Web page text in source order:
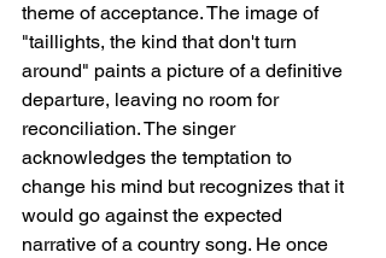
theme of acceptance. The image of
"taillights, the kind that don't turn
around" paints a picture of a definitive
departure, leaving no room for
reconciliation. The singer
acknowledges the temptation to
change his mind but recognizes that it
would go against the expected
narrative of a country song. He once